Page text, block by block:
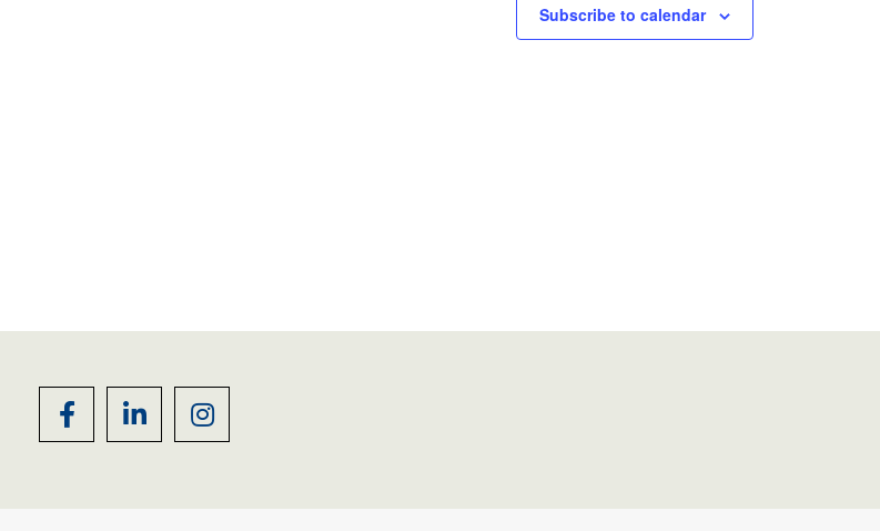
Subscribe to calendar